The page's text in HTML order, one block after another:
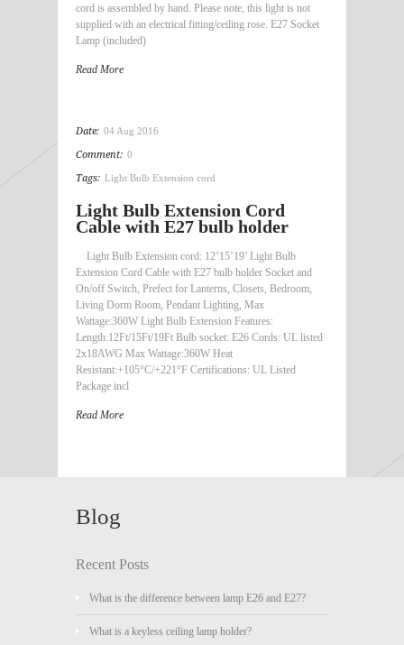
cord is assembled by hand. Please note, this light is not
supplied with an electrical fitting/ceiling rose. E27 Socket
Lamp (included)
Read More
Date: 04 Aug 2016
Comment: 0
Tags: Light Bulb Extension cord
Light Bulb Extension Cord
Cable with E27 bulb holder
Light Bulb Extension cord: 12’15’19’ Light Bulb
Extension Cord Cable with E27 bulb holder Socket and
On/off Switch, Prefect for Lanterns, Closets, Bedroom,
Living Dorm Room, Pendant Lighting, Max
Wattage:360W Light Bulb Extension Features:
Length:12Ft/15Ft/19Ft Bulb socket: E26 Cords: UL listed
2x18AWG Max Wattage:360W Heat
Resistant:+105°C/+221°F Certifications: UL Listed
Package incl
Read More
Blog
Recent Posts
What is the difference between lamp E26 and E27?
What is a keyless ceiling lamp holder?